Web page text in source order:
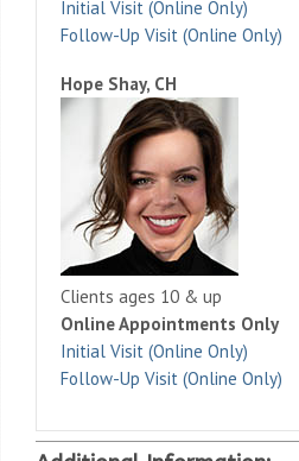
Initial Visit (Online Only)
Follow-Up Visit (Online Only)
Hope Shay, CH
Clients ages 10 & up
Online Appointments Only
Initial Visit (Online Only)
Follow-Up Visit (Online Only)